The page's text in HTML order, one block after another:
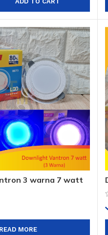
3 warna 7 watt
READ MORE